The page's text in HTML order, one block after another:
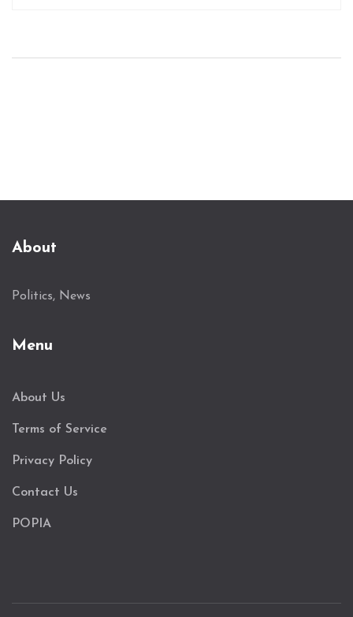
About
Politics, News
Menu
About Us
Terms of Service
Privacy Policy
Contact Us
POPIA